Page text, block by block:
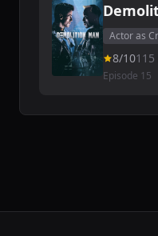
Actor as
8/10
Episode 15